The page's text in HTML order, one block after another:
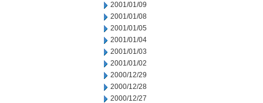
2001/01/09
2001/01/08
2001/01/05
2001/01/04
2001/01/03
2001/01/02
2000/12/29
2000/12/28
2000/12/27